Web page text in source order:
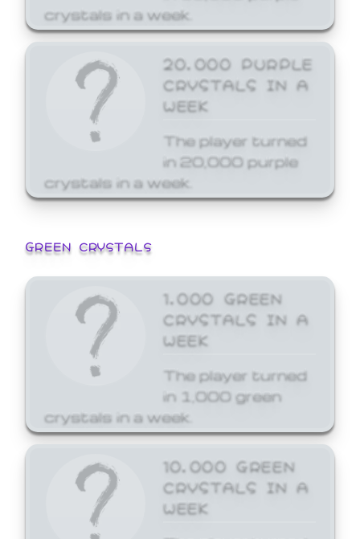
crystals in a week.
20,000 PURPLE
CRYSTALS IN A
WEEK
The player turned
in 20,000 purple
crystals in a week.
GREEN CRYSTALS
1,000 GREEN
CRYSTALS IN A
WEEK
The player turned
in 1,000 green
crystals in a week.
10,000 GREEN
CRYSTALS IN A
WEEK